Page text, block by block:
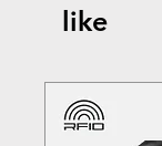
like